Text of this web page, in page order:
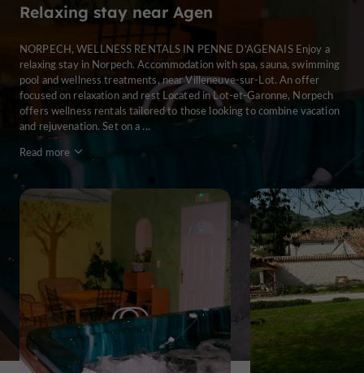
Relaxing stay near Agen
NORPECH, WELLNESS RENTALS IN PENNE D'AGENAIS Enjoy a
relaxing stay in Norpech. Accommodation with spa, sauna, swimming
pool and wellness treatments, near Villeneuve-sur-Lot. An offer
focused on relaxation and rest Located in Lot-et-Garonne, Norpech
offers wellness rentals tailored to those looking to combine vacation
and rejuvenation. Set on a ...
Read more